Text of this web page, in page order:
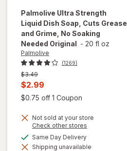
Palmolive Ultra Strength
Liquid Dish Soap, Cuts Grease
and Grime, No Soaking
Needed Original - 20 fl oz
Palmolive
(1269)
Previous
price
$3.49
Current
sale
is
$2.99
$0.75 off 1 Coupon
Not sold at your store
Check other stores
dialog
Same Day Deliveryavailable
Shipping unavailable
for
Palmolive
Ultra
Strength